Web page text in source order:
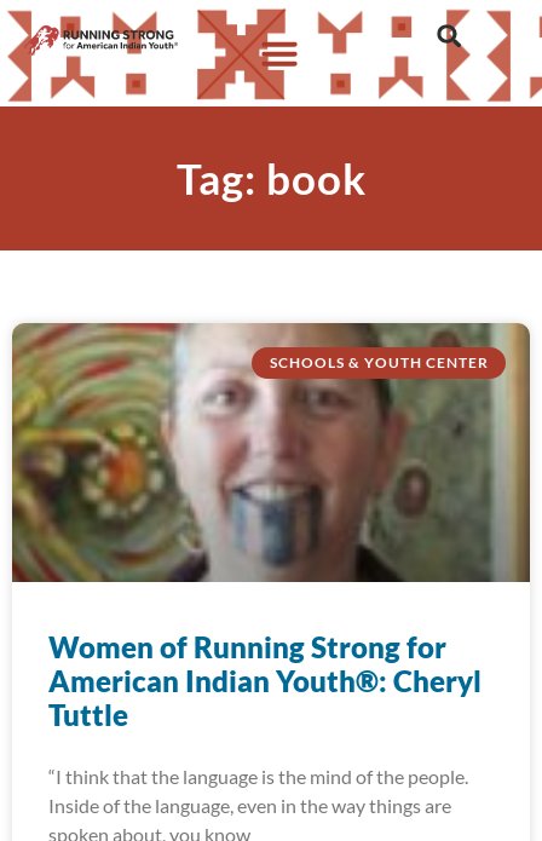
Tag: book
SCHOOLS & YOUTH CENTER
Women of Running Strong for
American Indian Youth®: Cheryl
Tuttle
“I think that the language is the mind of the people.
Inside of the language, even in the way things are
spoken about, you know